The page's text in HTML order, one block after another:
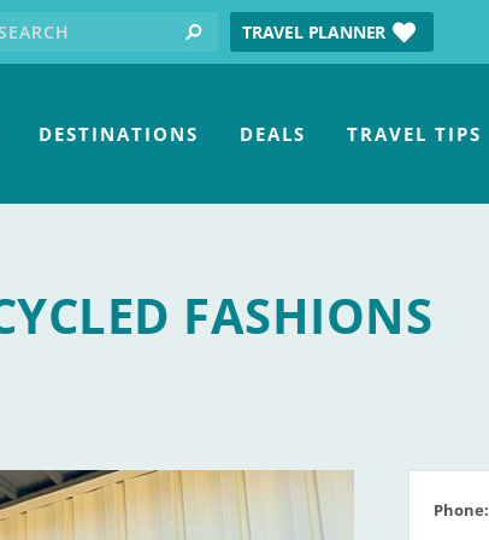
for: search TRAVEL PLANNER
DESTINATIONS DEALS TRAVEL TIPS
FASHIONS
Phone: